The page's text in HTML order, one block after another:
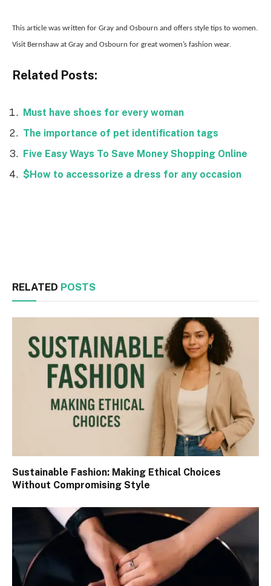
This article was written for Gray and Osbourn and offers style tips to women.
Visit Bernshaw at Gray and Osbourn for great women’s fashion wear.
Related Posts:
Must have shoes for every woman
The importance of pet identification tags
Five Easy Ways To Save Money Shopping Online
$How to accessorize a dress for any occasion
RELATED POSTS
Sustainable Fashion: Making Ethical Choices
Without Compromising Style